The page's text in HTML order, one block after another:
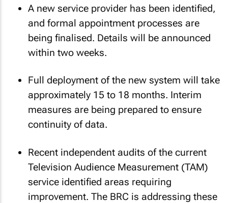
A new service provider has been identified,
and formal appointment processes are
being finalised. Details will be announced
within two weeks.
Full deployment of the new system will take
approximately 15 to 18 months. Interim
measures are being prepared to ensure
continuity of data.
Recent independent audits of the current
Television Audience Measurement (TAM)
service identified areas requiring
improvement. The BRC is addressing these